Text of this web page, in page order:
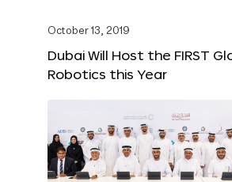
October 13, 2019
Dubai Will Host the FIRST
Robotics this Year